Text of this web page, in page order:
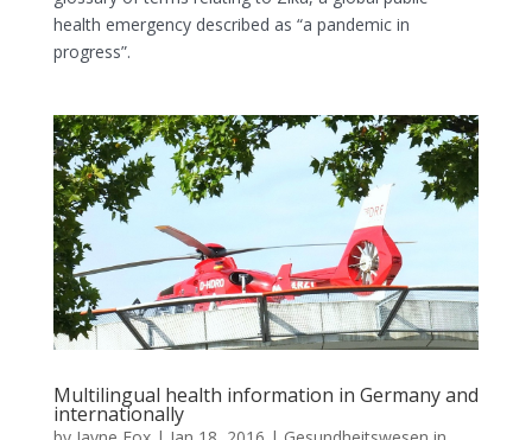
health emergency described as “a pandemic in
progress”.
Multilingual health information in Germany and
internationally